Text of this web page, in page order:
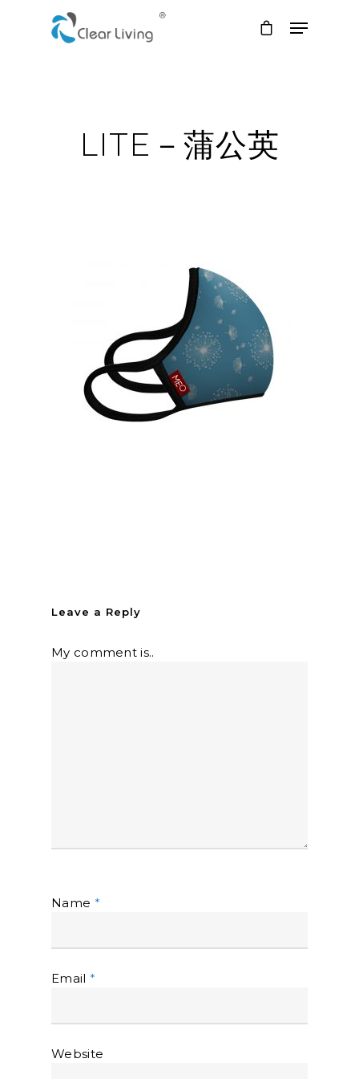
LITE－蒲公英
Leave a Reply
My comment is..
Name *
Email *
Website